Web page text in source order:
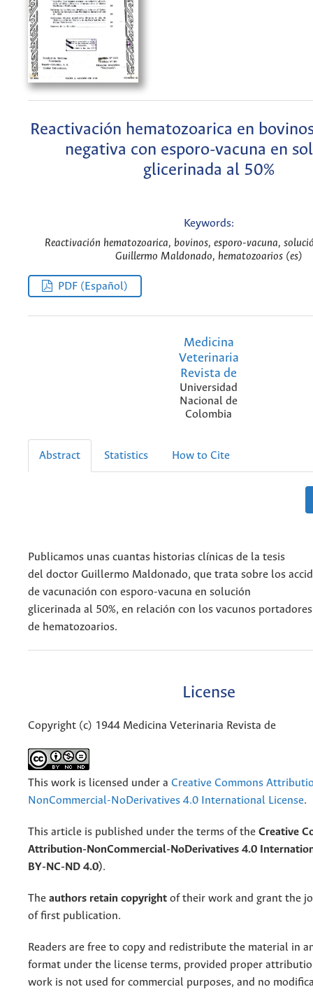
Reactivación hematozoarica en
negativa con esporo-vacuna en
glicerinada al 50%
Keywords:
Reactivación hematozoarica, bovinos, esporo-vacuna,
Guillermo Maldonado, hematozoarios (es)
PDF (Español)
Medicina
Veterinaria
Revista de
Universidad
Nacional de
Colombia
Abstract Statistics How to Cite
Publicamos unas cuantas historias clínicas de la tesis
del doctor Guillermo Maldonado, que trata sobre los
de vacunación con esporo-vacuna en solución
glicerinada al 50%, en relación con los vacunos portadores
de hematozoarios.
License
Copyright (c) 1944 Medicina Veterinaria Revista de
This work is licensed under a Creative Commons
NonCommercial-NoDerivatives 4.0 International License.
This article is published under the terms of the Creative
Attribution-NonCommercial-NoDerivatives 4.0
BY-NC-ND 4.0).
The authors retain copyright of their work and grant the
of first publication.
Readers are free to copy and redistribute the material in
format under the license terms, provided proper
work is not used for commercial purposes, and no